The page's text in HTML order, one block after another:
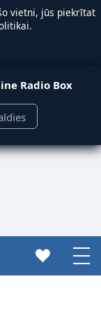
vietni, jūs piekrītat
Radio Box